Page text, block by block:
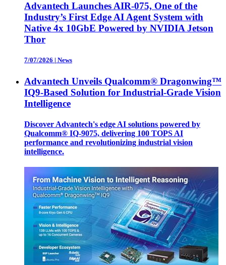
Advantech Launches AIR-075, One of the
Industry’s First Edge AI Agent System with
Native 4x 10GbE Powered by NVIDIA Jetson
Thor
7/07/2026 | News
Advantech Unveils Qualcomm® Dragonwing™
IQ9-Based Solution for Industrial-Grade Vision
Intelligence
Discover Advantech's edge AI solutions powered by
Qualcomm® IQ-9075, delivering 100 TOPS AI
performance and revolutionizing industrial vision
intelligence.